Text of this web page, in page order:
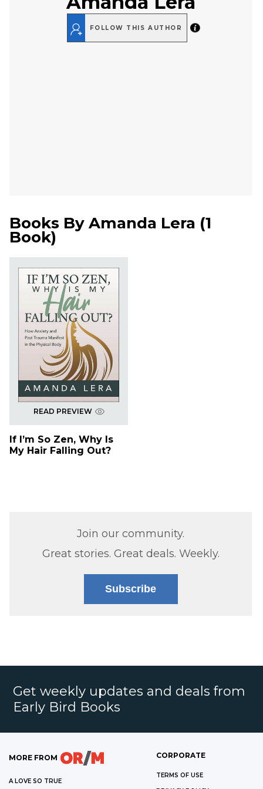
FOLLOW THIS AUTHOR
Books By Amanda Lera (1
Book)
READ PREVIEW
If I’m So Zen, Why Is
My Hair Falling Out?
Join our community.
Great stories. Great deals. Weekly.
Subscribe
Get weekly updates and deals from
Early Bird Books
MORE FROM
A LOVE SO TRUE
CORPORATE
TERMS OF USE